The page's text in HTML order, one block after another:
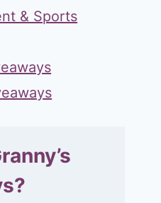
& Sports